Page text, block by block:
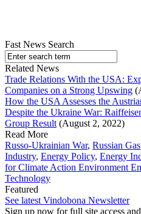
Fast News Search
Related News
Trade Relations With the USA:
Companies on a Strong Upswing
How the USA Assesses the
Despite the Ukraine War:
Group Result (August 2, 2022)
Read More
Russo-Ukrainian War, Russian Gas
Industry, Energy Policy, Energy
for Climate Action Environment
Technology
Featured
See latest Vindobona Newsletter
Sign up now for full site access